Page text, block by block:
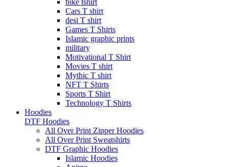
Cars T shirt
desi T shirt
Games T Shirts
Islamic graphic prints
military
Motivational T Shirt
Movies T shirt
Mythic T shirt
NFT T Shirts
Sports T Shirt
Technology T Shirts
Hoodies
DTF Hoodies
All Over Print Zipper Hoodies
All Over Print Sweatshirts
DTF Graphic Hoodies
Islamic Hoodies